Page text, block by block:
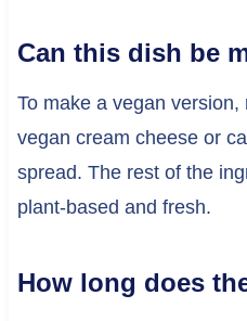
Can this dish be
To make a vegan
vegan cream cheese or
spread. The rest of the
plant-based and fresh.
How long does